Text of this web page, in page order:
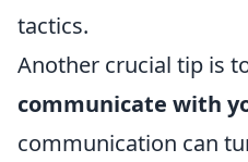
tactics.
Another crucial tip is
communicate with
communication can